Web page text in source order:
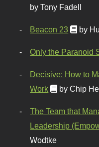
by Tony Fadell
Beacon 23 by
Only the Paranoid
Decisive: How to
Work
by Chip
The Team that
Leadership
Wodtke